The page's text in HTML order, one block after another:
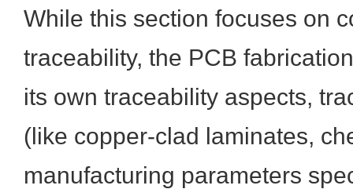
While this section focuses on
traceability, the PCB
its own traceability aspects,
(like copper-clad laminates,
manufacturing parameters